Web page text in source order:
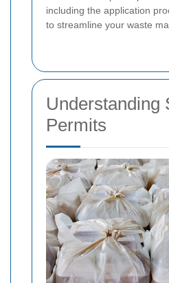
including the application
to streamline your waste
Understanding
Permits